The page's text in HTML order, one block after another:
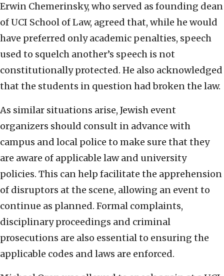
Erwin Chemerinsky, who served as founding dean
of UCI School of Law, agreed that, while he would
have preferred only academic penalties, speech
used to squelch another’s speech is not
constitutionally protected. He also acknowledged
that the students in question had broken the law.
As similar situations arise, Jewish event
organizers should consult in advance with
campus and local police to make sure that they
are aware of applicable law and university
policies. This can help facilitate the apprehension
of disruptors at the scene, allowing an event to
continue as planned. Formal complaints,
disciplinary proceedings and criminal
prosecutions are also essential to ensuring the
applicable codes and laws are enforced.